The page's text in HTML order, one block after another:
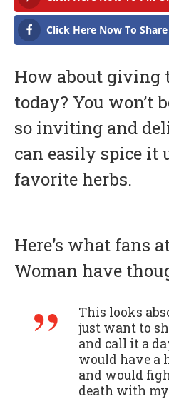
Click Here Now To
How about giving
today? You won’t
so inviting and
can easily spice it
favorite herbs.
Here’s what fans
Woman have
This looks
just want to
and call it a
would have a
and would
death with